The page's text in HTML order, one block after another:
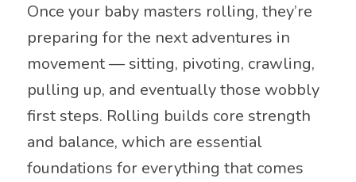
Once your baby masters rolling, they’re
preparing for the next adventures in
movement — sitting, pivoting, crawling,
pulling up, and eventually those wobbly
first steps. Rolling builds core strength
and balance, which are essential
foundations for everything that comes